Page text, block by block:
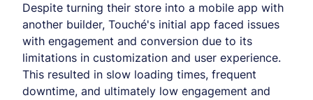
Despite turning their store into a mobile app with
another builder, Touché's initial app faced issues
with engagement and conversion due to its
limitations in customization and user experience.
This resulted in slow loading times, frequent
downtime, and ultimately low engagement and